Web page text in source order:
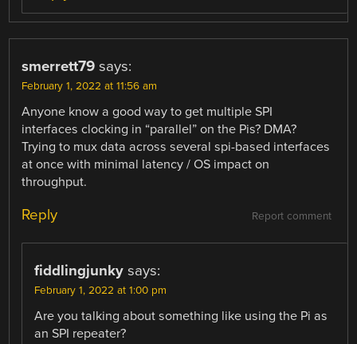
smerrett79 says:
February 1, 2022 at 11:56 am
Anyone know a good way to get multiple SPI
interfaces clocking in “parallel” on the Pis? DMA?
Trying to mux data across several spi-based interfaces
at once with minimal latency / OS impact on
throughput.
Report comment
Reply
fiddlingjunky says:
February 1, 2022 at 1:00 pm
Are you talking about something like using the Pi as
an SPI repeater?